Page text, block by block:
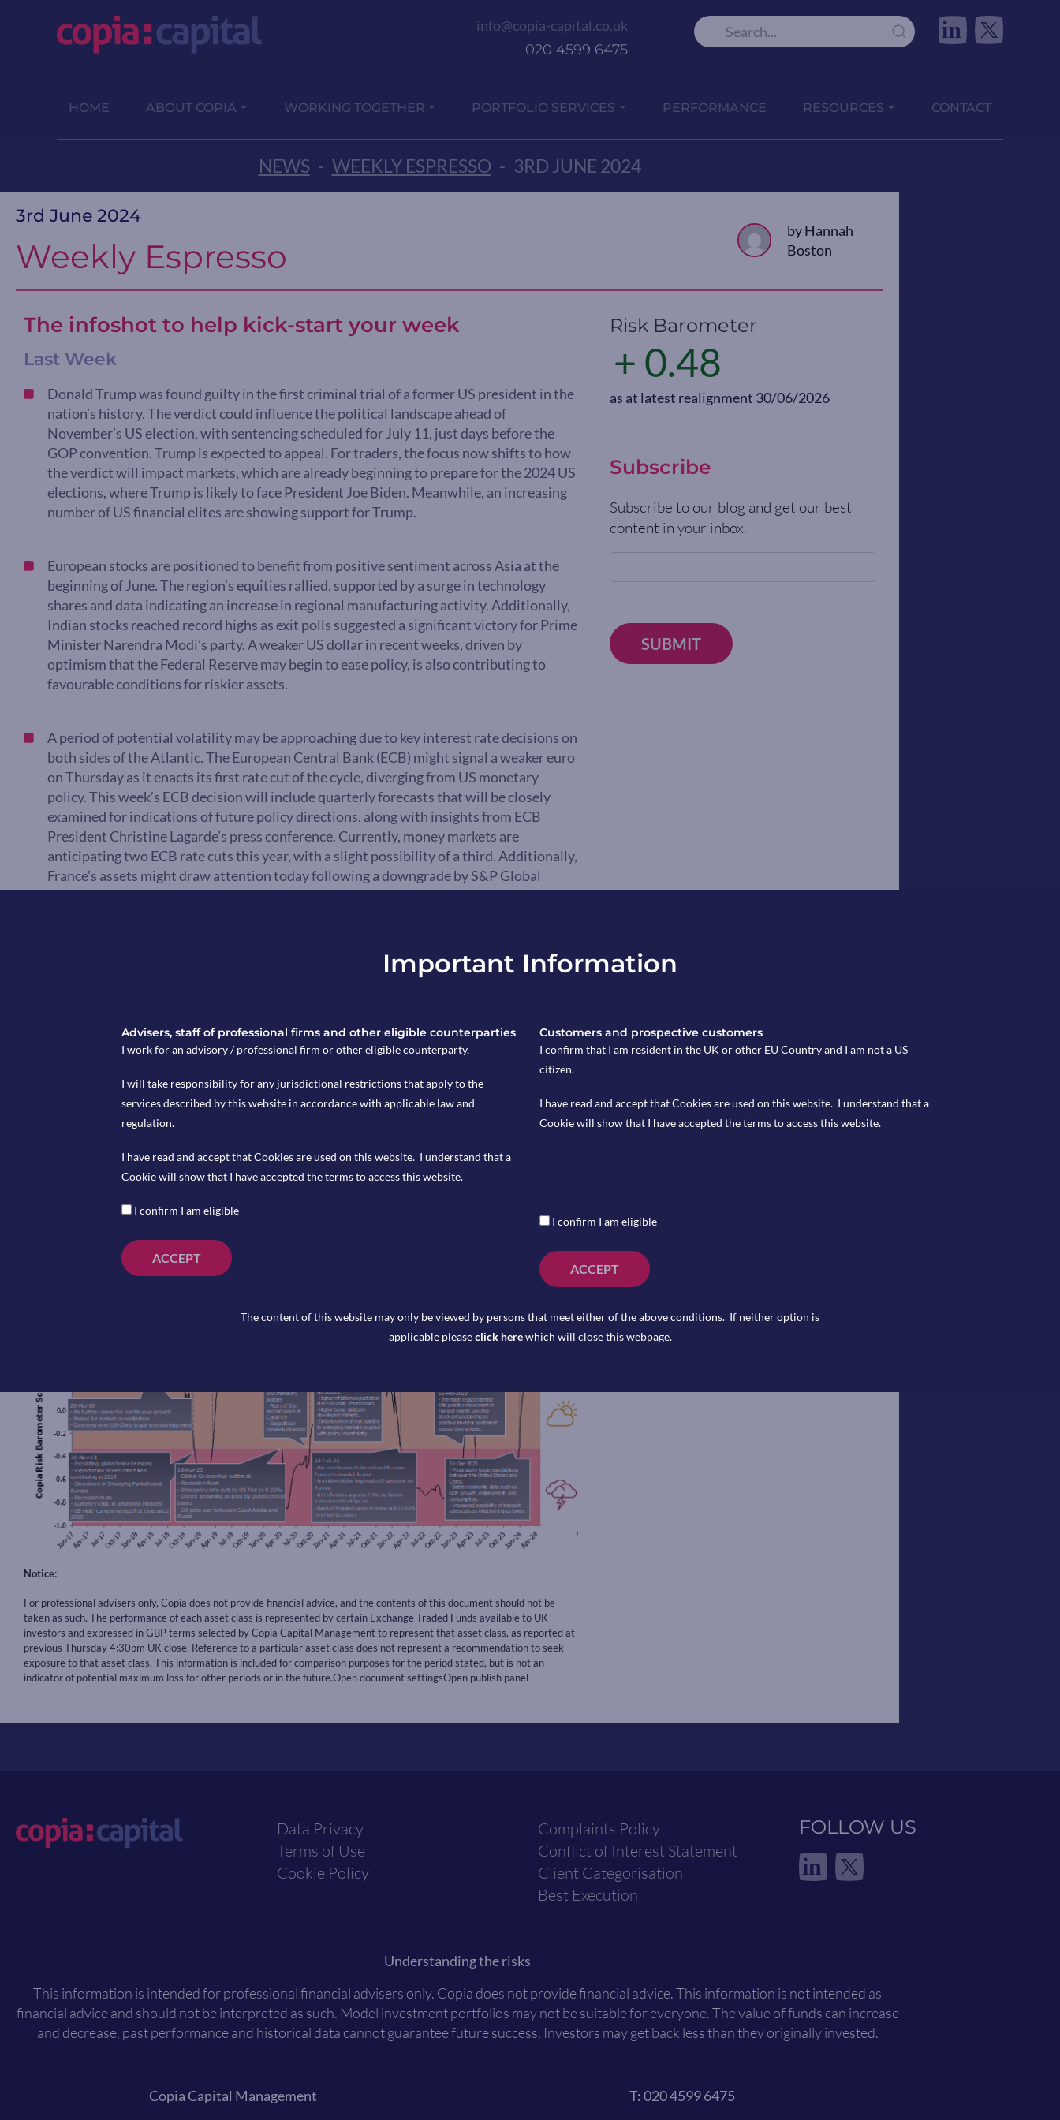
info@copia-capital.co.uk
020 4599 6475
in
HOME ABOUT COPIA WORKING TOGETHER PORTFOLIO SERVICES PERFORMANCE RESOURCES CONTACT
NEWS - WEEKLY ESPRESSO - 3RD JUNE 2024
3rd June 2024
Weekly Espresso
by Hannah
Boston
The infoshot to help kick-start your week
Last Week
Donald Trump was found guilty in the first criminal trial of a former US president in the
nation’s history. The verdict could influence the political landscape ahead of
November’s US election, with sentencing scheduled for July 11, just days before the
GOP convention. Trump is expected to appeal. For traders, the focus now shifts to how
the verdict will impact markets, which are already beginning to prepare for the 2024 US
elections, where Trump is likely to face President Joe Biden. Meanwhile, an increasing
number of US financial elites are showing support for Trump.
European stocks are positioned to benefit from positive sentiment across Asia at the
beginning of June. The region’s equities rallied, supported by a surge in technology
shares and data indicating an increase in regional manufacturing activity. Additionally,
Indian stocks reached record highs as exit polls suggested a significant victory for Prime
Minister Narendra Modi’s party. A weaker US dollar in recent weeks, driven by
optimism that the Federal Reserve may begin to ease policy, is also contributing to
favourable conditions for riskier assets.
A period of potential volatility may be approaching due to key interest rate decisions on
both sides of the Atlantic. The European Central Bank (ECB) might signal a weaker euro
on Thursday as it enacts its first rate cut of the cycle, diverging from US monetary
policy. This week’s ECB decision will include quarterly forecasts that will be closely
examined for indications of future policy directions, along with insights from ECB
President Christine Lagarde’s press conference. Currently, money markets are
anticipating two ECB rate cuts this year, with a slight possibility of a third. Additionally,
France’s assets might draw attention today following a downgrade by S&P Global
Ratings.
Coming Up
ECB Interest Rate Decision, Thursday 6
Halifax House Price Index (YoY), Friday 6
Notice:
For professional advisers only, Copia does not provide financial advice, and the contents of this document should not be
taken as such. The performance of each asset class is represented by certain Exchange Traded Funds available to UK
investors and expressed in GBP terms selected by Copia Capital Management to represent that asset class, as reported at
previous Thursday 4:30pm UK close. Reference to a particular asset class does not represent a recommendation to seek
exposure to that asset class. This information is included for comparison purposes for the period stated, but is not an
indicator of potential maximum loss for other periods or in the future.Open document settingsOpen publish panel
Risk Barometer
+ 0.48
as at latest realignment 30/06/2026
Subscribe
Subscribe to our blog and get our best
content in your inbox.
SUBMIT
Data Privacy
Terms of Use
Cookie Policy
Complaints Policy
Conflict of Interest Statement
Client Categorisation
Best Execution
FOLLOW US
in
Understanding the risks
This information is intended for professional financial advisers only. Copia does not provide financial advice. This information is not intended as
financial advice and should not be interpreted as such. Model investment portfolios may not be suitable for everyone. The value of funds can increase
and decrease, past performance and historical data cannot guarantee future success. Investors may get back less than they originally invested.
Copia Capital Management
T:020 4599 6475
Important Information
Advisers, staff of professional firms and other eligible counterparties
I work for an advisory / professional firm or other eligible counterparty.
I will take responsibility for any jurisdictional restrictions that apply to the
services described by this website in accordance with applicable law and
regulation.
I have read and accept that Cookies are used on this website. I understand that a
Cookie will show that I have accepted the terms to access this website.
I confirm I am eligible
ACCEPT
Customers and prospective customers
I confirm that I am resident in the UK or other EU Country and I am not a US
citizen.
I have read and accept that Cookies are used on this website. I understand that a
Cookie will show that I have accepted the terms to access this website.
I confirm I am eligible
ACCEPT
The content of this website may only be viewed by persons that meet either of the above conditions. If neither option is
applicable pleaseclick herewhich will close this webpage.